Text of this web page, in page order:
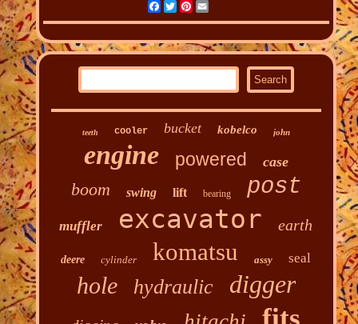
FacebookTwitterPinterest
teeth cooler bucket kobelco john
engine powered case
boom swing lift bearing post
muffler excavator earth
deere cylinder komatsu assy seal
hole hydraulic digger